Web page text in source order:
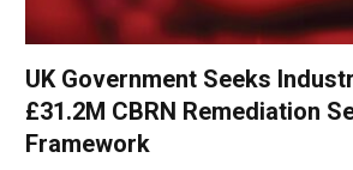
UK Government Seeks
£31.2M CBRN Remediation
Framework